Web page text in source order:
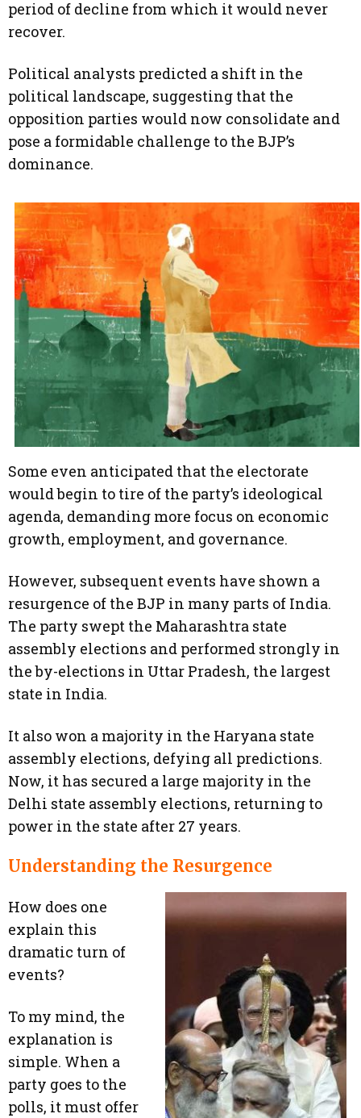
period of decline from which it would never
recover.
Political analysts predicted a shift in the
political landscape, suggesting that the
opposition parties would now consolidate and
pose a formidable challenge to the BJP’s
dominance.
Some even anticipated that the electorate
would begin to tire of the party’s ideological
agenda, demanding more focus on economic
growth, employment, and governance.
However, subsequent events have shown a
resurgence of the BJP in many parts of India.
The party swept the Maharashtra state
assembly elections and performed strongly in
the by-elections in Uttar Pradesh, the largest
state in India.
It also won a majority in the Haryana state
assembly elections, defying all predictions.
Now, it has secured a large majority in the
Delhi state assembly elections, returning to
power in the state after 27 years.
Understanding the Resurgence
How does one
explain this
dramatic turn of
events?
To my mind, the
explanation is
simple. When a
party goes to the
polls, it must offer